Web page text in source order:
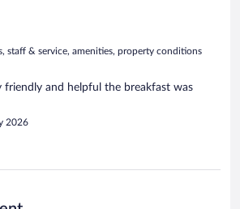
staff & service, amenities, property conditions
friendly and helpful the breakfast was
2026